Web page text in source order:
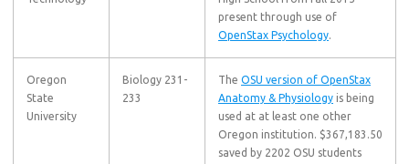
present through use of
OpenStax Psychology.
Oregon
State
University
Biology 231-
233
The OSU version of OpenStax
Anatomy & Physiology is being
used at at least one other
Oregon institution. $367,183.50
saved by 2202 OSU students